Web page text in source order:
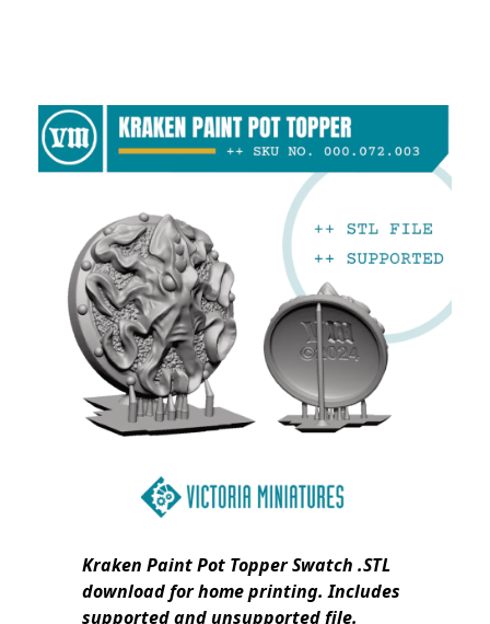
Kraken Paint Pot Topper Swatch .STL
download for home printing. Includes
supported and unsupported file.